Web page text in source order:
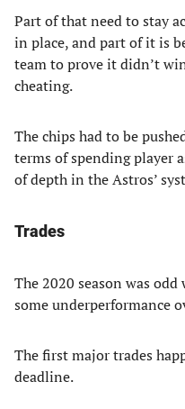
Part of that need to stay
in place, and part of it is
team to prove it didn’t
cheating.
The chips had to be
terms of spending player
of depth in the Astros’
Trades
The 2020 season was
some underperformance
The first major trades
deadline.